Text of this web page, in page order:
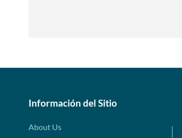
Información del Sitio
About Us